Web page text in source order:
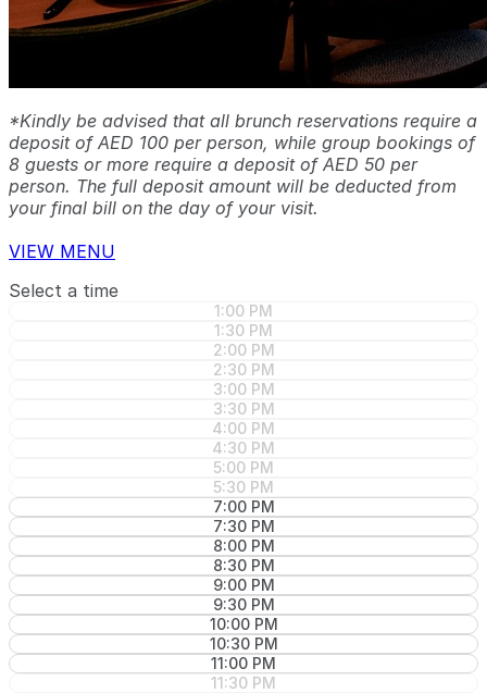
*Kindly be advised that all brunch reservations require a
deposit of AED 100 per person, while group bookings of
8 guests or more require a deposit of AED 50 per
person. The full deposit amount will be deducted from
your final bill on the day of your visit.
VIEW MENU
Select a time
1:00 PM
1:30 PM
2:00 PM
2:30 PM
3:00 PM
3:30 PM
4:00 PM
4:30 PM
5:00 PM
5:30 PM
7:00 PM
7:30 PM
8:00 PM
8:30 PM
9:00 PM
9:30 PM
10:00 PM
10:30 PM
11:00 PM
11:30 PM